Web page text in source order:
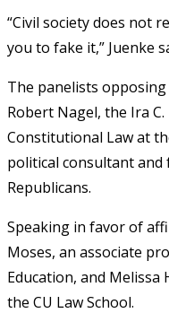
“Civil society does not
you to fake it,” Juenke
The panelists
Robert Nagel, the Ira
Constitutional Law at
political consultant and
Republicans.
Speaking in favor of
Moses, an associate
Education, and
the CU Law School.